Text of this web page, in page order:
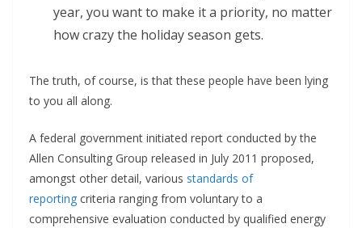
year, you want to make it a priority, no matter
how crazy the holiday season gets.
The truth, of course, is that these people have been lying
to you all along.
A federal government initiated report conducted by the
Allen Consulting Group released in July 2011 proposed,
amongst other detail, various standards of
reporting criteria ranging from voluntary to a
comprehensive evaluation conducted by qualified energy